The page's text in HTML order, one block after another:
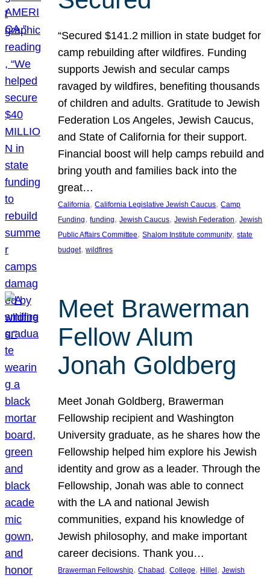
“Secured $141.2 million in state budget for
camp rebuilding after wildfires. Funding
supports Jewish and secular camps
ravaged by wildfires, benefiting thousands
of children and adults. Gratitude to Jewish
Federation Los Angeles, Jewish Caucus,
and State of California for their support.
Financial boost will help camps rebuild and
bring youth and families back into the
great…
California, California Legislative Jewish Caucus, Camp
Funding, funding, Jewish Caucus, Jewish Federation, Jewish
Public Affairs Committee, Shalom Institute community, state
budget, wildfires
Meet Brawerman
Fellow Alum
Jonah Goldberg
Meet Jonah Goldberg, Brawerman
Fellowship recipient and Washington
University graduate, as he shares how the
Fellowship helped him explore his Jewish
identity and grow as a leader. Through the
Fellowship, Jonah was able to connect
with the LA and national Jewish
communities, expand his knowledge of
Jewish philosophy, and make important
career decisions. Thank you…
Brawerman Fellowship, Chabad , College, Hillel , Jewish